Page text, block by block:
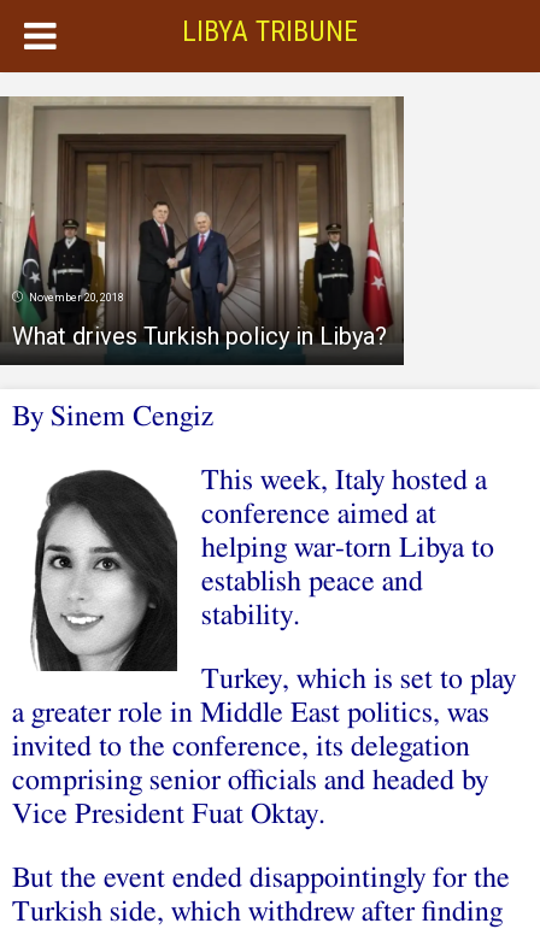
LIBYA TRIBUNE
November 20, 2018
What drives Turkish policy in Libya?
By Sinem Cengiz
This week, Italy hosted a
conference aimed at
helping war-torn Libya to
establish peace and
stability.
Turkey, which is set to play
a greater role in Middle East politics, was
invited to the conference, its delegation
comprising senior officials and headed by
Vice President Fuat Oktay.
But the event ended disappointingly for the
Turkish side, which withdrew after finding